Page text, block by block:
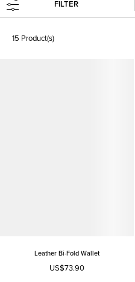
FILTER
15 Product(s)
Leather Bi-Fold Wallet
US$73.90